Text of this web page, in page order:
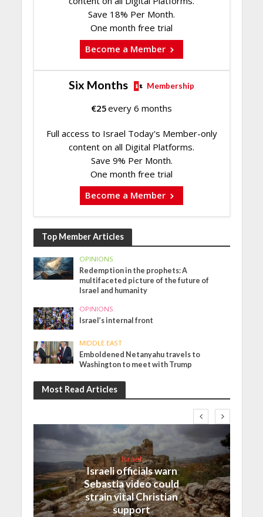
Save 18% Per Month.
One month free trial
Become a Member
Six Months Membership
€25every 6 months
Full access to Israel Today's Member-only
content on all Digital Platforms.
Save 9% Per Month.
One month free trial
Become a Member
Top Member Articles
OPINIONS
Redemption in the prophets: A
multifaceted picture of the future of
Israel and humanity
OPINIONS
Israel’s internal front
MIDDLE EAST
Emboldened Netanyahu travels to
Washington to meet with Trump
Most Read Articles
Israel
Israeli officials warn
Sebastia video could
strain vital Christian
support